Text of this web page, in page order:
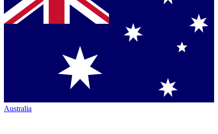
Australia